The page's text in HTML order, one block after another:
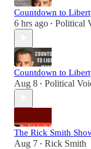
Countdown to
6 hrs ago • Political
Countdown to
Aug 8 • Political
The Rick Smith
Aug 7 • Rick Smith